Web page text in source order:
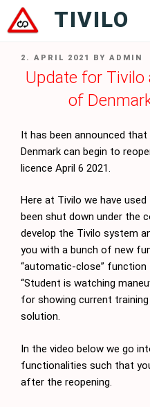
to
TIVILO
POSTED
ON
2. APRIL 2021 BY ADMIN
Update for
of
It has been announced
Denmark can begin to
licence April 6 2021.
Here at Tivilo we have
been shut down under the
develop the Tivilo system
you with a bunch of new
“automatic-close” function
“Student is watching
for showing current
solution.
In the video below we go
functionalities such that
after the reopening.